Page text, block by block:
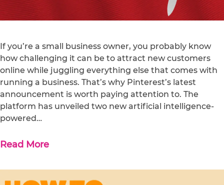
If you’re a small business owner, you probably know
how challenging it can be to attract new customers
online while juggling everything else that comes with
running a business. That’s why Pinterest’s latest
announcement is worth paying attention to. The
platform has unveiled two new artificial intelligence-
powered…
Read More